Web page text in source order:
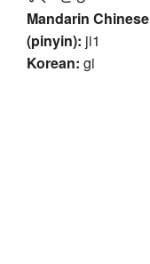
Mandarin Chinese
(pinyin): ji1
Korean: gi